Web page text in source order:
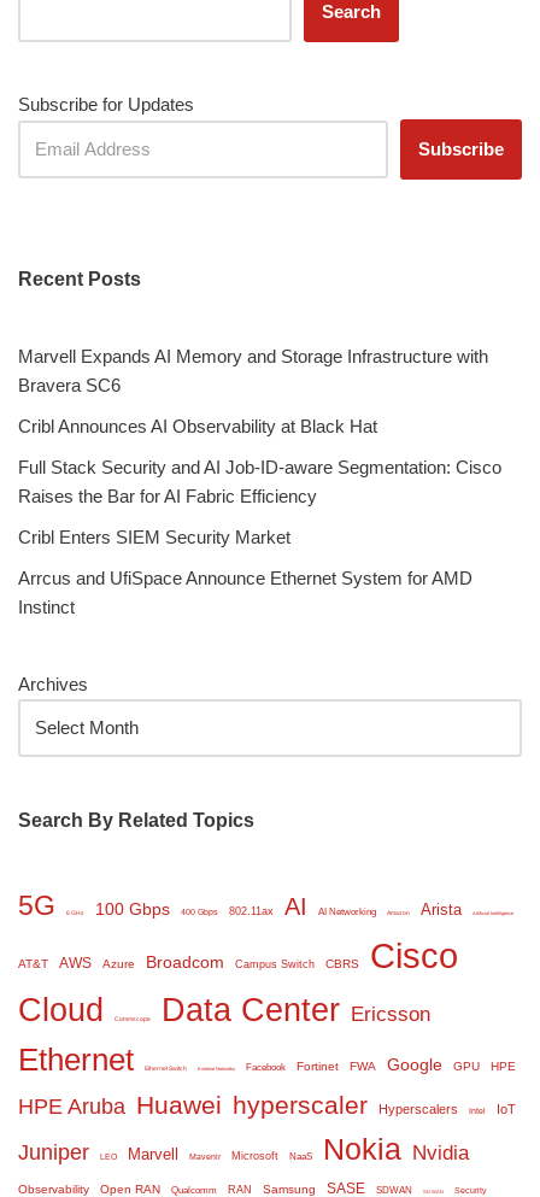
Search
Subscribe for Updates
Recent Posts
Marvell Expands AI Memory and Storage Infrastructure with
Bravera SC6
Cribl Announces AI Observability at Black Hat
Full Stack Security and AI Job-ID-aware Segmentation: Cisco
Raises the Bar for AI Fabric Efficiency
Cribl Enters SIEM Security Market
Arrcus and UfiSpace Announce Ethernet System for AMD
Instinct
Archives
Search By Related Topics
5G 6 GHz 100 Gbps 400 Gbps 802.11ax AI AI Networking Amazon Arista Artificial Intelligence
AT&T AWS Azure Broadcom Campus Switch CBRS Cisco
Cloud Commscope Data Center Ericsson
Ethernet Ethernet Switch Extreme Networks Facebook Fortinet FWA Google GPU HPE
HPE Aruba Huawei hyperscaler Hyperscalers Intel IoT
Juniper LEO Marvell Mavenir Microsoft NaaS Nokia Nvidia
Observability Open RAN Qualcomm RAN Samsung SASE SDWAN SD WAN Security